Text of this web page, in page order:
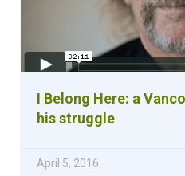
I Belong Here: a
his struggle
April 5, 2016